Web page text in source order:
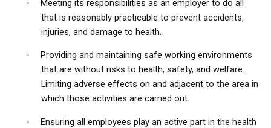
·
Meeting its responsibilities as an employer to do all
that is reasonably practicable to prevent accidents,
injuries, and damage to health.
·
Providing and maintaining safe working environments
that are without risks to health, safety, and welfare.
Limiting adverse effects on and adjacent to the area in
which those activities are carried out.
·
Ensuring all employees play an active part in the health